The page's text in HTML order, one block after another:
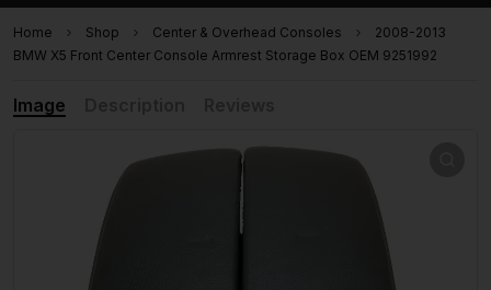
Home Shop Center & Overhead Consoles
2008-2013
BMW X5 Front Center Console Armrest Storage Box OEM 9251992
Image